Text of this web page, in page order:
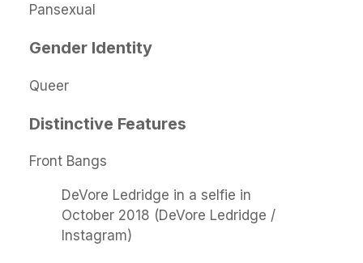
Pansexual
Gender Identity
Queer
Distinctive Features
Front Bangs
DeVore Ledridge in a selfie in
October 2018 (DeVore Ledridge /
Instagram)